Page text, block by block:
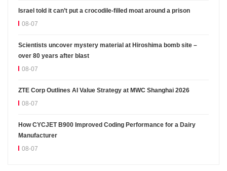
Israel told it can’t put a crocodile-filled moat around a prison
08-07
Scientists uncover mystery material at Hiroshima bomb site –
over 80 years after blast
08-07
ZTE Corp Outlines AI Value Strategy at MWC Shanghai 2026
08-07
How CYCJET B900 Improved Coding Performance for a Dairy
Manufacturer
08-07